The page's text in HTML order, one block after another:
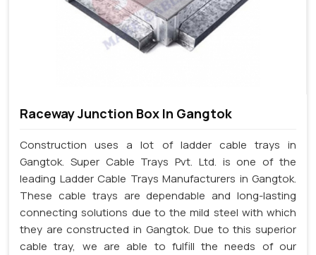
Raceway Junction Box In Gangtok
Construction uses a lot of ladder cable trays in
Gangtok. Super Cable Trays Pvt. Ltd. is one of the
leading Ladder Cable Trays Manufacturers in Gangtok.
These cable trays are dependable and long-lasting
connecting solutions due to the mild steel with which
they are constructed in Gangtok. Due to this superior
cable tray, we are able to fulfill the needs of our